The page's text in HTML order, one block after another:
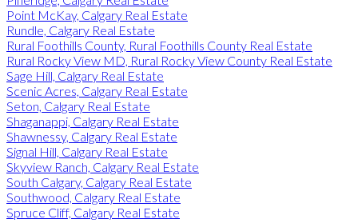
Point McKay, Calgary Real Estate
Rundle, Calgary Real Estate
Rural Foothills County, Rural Foothills County Real Estate
Rural Rocky View MD, Rural Rocky View County Real Estate
Sage Hill, Calgary Real Estate
Scenic Acres, Calgary Real Estate
Seton, Calgary Real Estate
Shaganappi, Calgary Real Estate
Shawnessy, Calgary Real Estate
Signal Hill, Calgary Real Estate
Skyview Ranch, Calgary Real Estate
South Calgary, Calgary Real Estate
Southwood, Calgary Real Estate
Spruce Cliff, Calgary Real Estate